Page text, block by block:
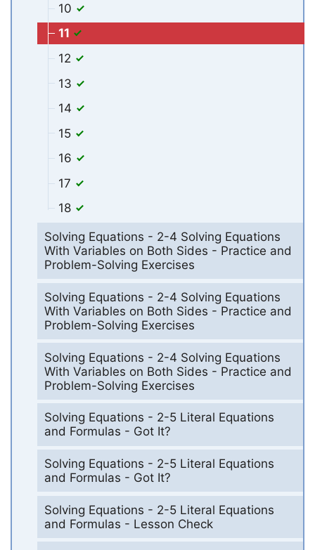
10
11
12
13
14
15
16
17
18
Solving Equations - 2-4 Solving Equations
With Variables on Both Sides - Practice and
Problem-Solving Exercises
Solving Equations - 2-4 Solving Equations
With Variables on Both Sides - Practice and
Problem-Solving Exercises
Solving Equations - 2-4 Solving Equations
With Variables on Both Sides - Practice and
Problem-Solving Exercises
Solving Equations - 2-5 Literal Equations
and Formulas - Got It?
Solving Equations - 2-5 Literal Equations
and Formulas - Got It?
Solving Equations - 2-5 Literal Equations
and Formulas - Lesson Check